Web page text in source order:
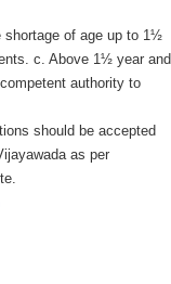
shortage of age up to 1½
c. Above 1½ year and
authority to
should be accepted
as per